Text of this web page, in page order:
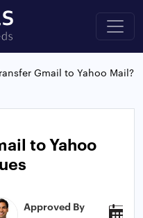
Gmail to Yahoo Mail?
to Yahoo
Approved By